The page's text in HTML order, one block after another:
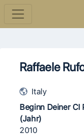
Raffaele
Italy
Beginn Deiner CI
(Jahr)
2010